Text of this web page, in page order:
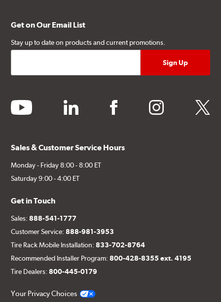
Get on Our Email List
Stay up to date on products and current promotions.
youtube linkedin facebook instagram twitter
Sales & Customer Service Hours
Monday - Friday 8:00 - 8:00 ET
Saturday 9:00 - 4:00 ET
Get in Touch
Sales:888-541-1777
Customer Service:888-981-3953
Tire Rack Mobile Installation:833-702-8764
Recommended Installer Program:800-428-8355 ext. 4195
Tire Dealers:800-445-0179
Your Privacy Choices